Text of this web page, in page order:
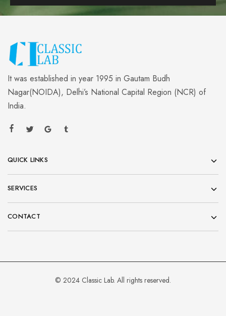
It was established in year 1995 in Gautam Budh
Nagar(NOIDA), Delhi’s National Capital Region (NCR) of
India.
QUICK LINKS
SERVICES
CONTACT
© 2024 Classic Lab. All rights reserved.